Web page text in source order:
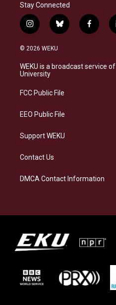
Stay Connected
i
n
s
a
g
a
b
l
s
k
f
a
b
o
© 2026 WEKU
WEKU is a broadcast service
University
FCC Public File
EEO Public File
Support WEKU
Contact Us
DMCA Contact Information